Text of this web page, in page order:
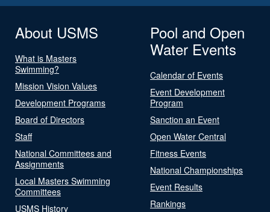
About USMS
What is Masters
Swimming?
Mission Vision Values
Development Programs
Board of Directors
Staff
National Committees and
Assignments
Local Masters Swimming
Committees
USMS History
Pool and Open
Water Events
Calendar of Events
Event Development
Program
Sanction an Event
Open Water Central
Fitness Events
National Championships
Event Results
Rankings